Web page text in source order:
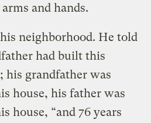
and hands.
neighborhood. He told
had built this
his grandfather was
house, his father was
house, “and 76 years